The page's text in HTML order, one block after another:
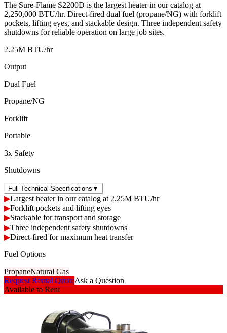
The Sure-Flame S2200D is the largest heater in our catalog at
2,250,000 BTU/hr. Direct-fired dual fuel (propane/NG) with forklift
pockets, lifting eyes, and stackable design. Three independent safety
shutdowns for reliable operation on large job sites.
2.25M BTU/hr
Output
Dual Fuel
Propane/NG
Forklift
Portable
3x Safety
Shutdowns
Full Technical Specifications ▼
▶Largest heater in our catalog at 2.25M BTU/hr
▶Forklift pockets and lifting eyes
▶Stackable for transport and storage
▶Three independent safety shutdowns
▶Direct-fired for maximum heat transfer
Fuel Options
PropaneNatural Gas
Request Rental QuoteAsk a Question
Available to Rent